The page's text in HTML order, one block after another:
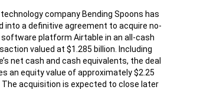
technology company Bending Spoons has
into a definitive agreement to acquire no-
software platform Airtable in an all-cash
valued at $1.285 billion. Including
net cash and cash equivalents, the deal
an equity value of approximately $2.25
The acquisition is expected to close later